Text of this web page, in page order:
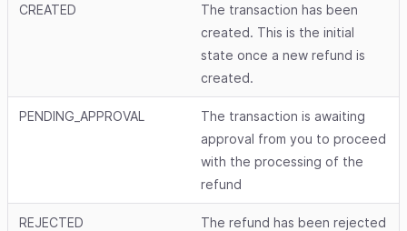
CREATED
The transaction has been
created. This is the initial
state once a new refund is
created.
PENDING_APPROVAL
The transaction is awaiting
approval from you to proceed
with the processing of the
refund
REJECTED The refund has been rejected